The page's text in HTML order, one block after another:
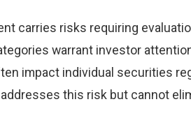
carries risks requiring
warrant investor
impact individual securities
this risk but cannot